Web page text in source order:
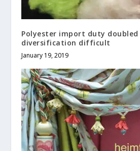
Polyester import duty doubled
diversification difficult
January 19, 2019